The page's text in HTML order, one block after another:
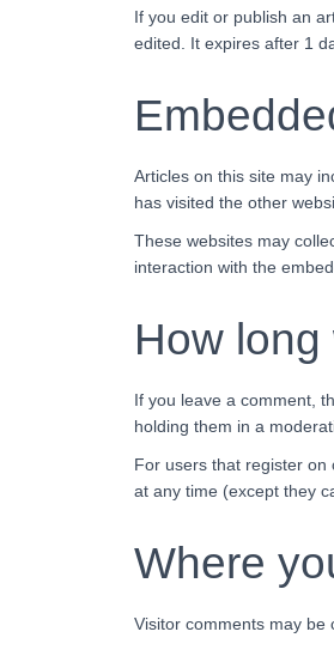
If you edit or publish an
edited. It expires after 1
Articles on this site may
has visited the other
These websites may
interaction with the
How
If you leave a comment,
holding them in a
For users that register on
at any time (except they
Where
Visitor comments may be